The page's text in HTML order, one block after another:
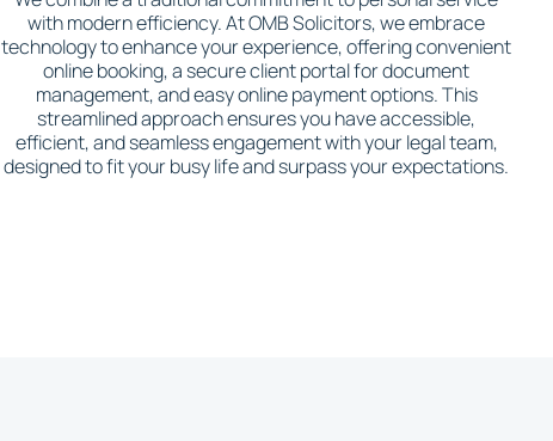
with modern efficiency. At OMB Solicitors, we embrace
technology to enhance your experience, offering convenient
online booking, a secure client portal for document
management, and easy online payment options. This
streamlined approach ensures you have accessible,
efficient, and seamless engagement with your legal team,
designed to fit your busy life and surpass your expectations.